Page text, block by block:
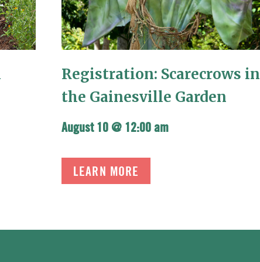
Registration: Scarecrows in
the Gainesville Garden
August 10 @ 12:00 am
LEARN MORE